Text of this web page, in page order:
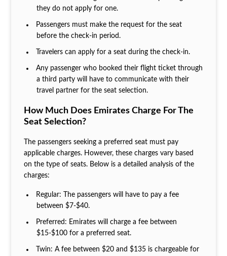
they do not apply for one.
Passengers must make the request for the seat
before the check-in period.
Travelers can apply for a seat during the check-in.
Any passenger who booked their flight ticket through
a third party will have to communicate with their
travel partner for the seat selection.
How Much Does Emirates Charge For The
Seat Selection?
The passengers seeking a preferred seat must pay
applicable charges. However, these charges vary based
on the type of seats. Below is a detailed analysis of the
charges:
Regular: The passengers will have to pay a fee
between $7-$40.
Preferred: Emirates will charge a fee between
$15-$100 for a preferred seat.
Twin: A fee between $20 and $135 is chargeable for